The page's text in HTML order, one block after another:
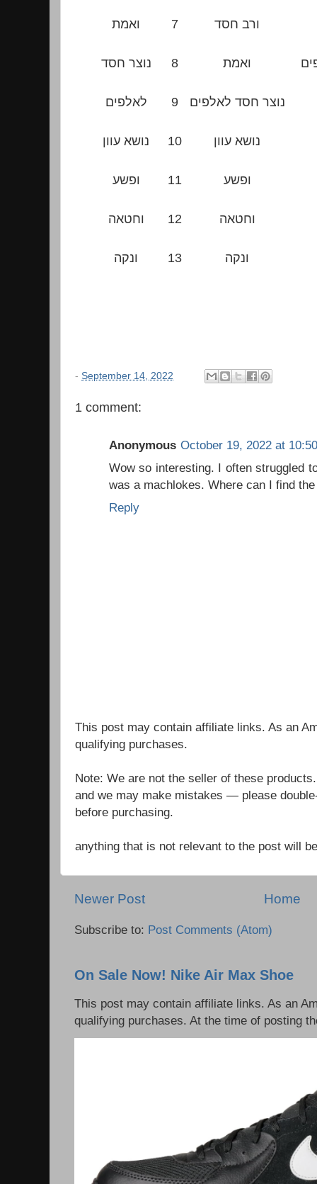
ואמת 7 ורב חסד
נוצר חסד 8 ואמת
לאלפים 9 נוצר חסד לאלפים
נושא עוון 10 נושא עוון
ופשע 11 ופשע
וחטאה 12 וחטאה
ונקה 13 ונקה
- September 14, 2022
1 comment:
Anonymous October 19, 2022 at
Wow so interesting. I often struggled
was a machlokes. Where can I find
Reply
This post may contain affiliate links. As an
qualifying purchases.
Note: We are not the seller of these
and we may make mistakes — please
before purchasing.
anything that is not relevant to the post will
Newer Post Home
Subscribe to: Post Comments (Atom)
On Sale Now! Nike Air Max Shoe
This post may contain affiliate links. As an
qualifying purchases. At the time of posting